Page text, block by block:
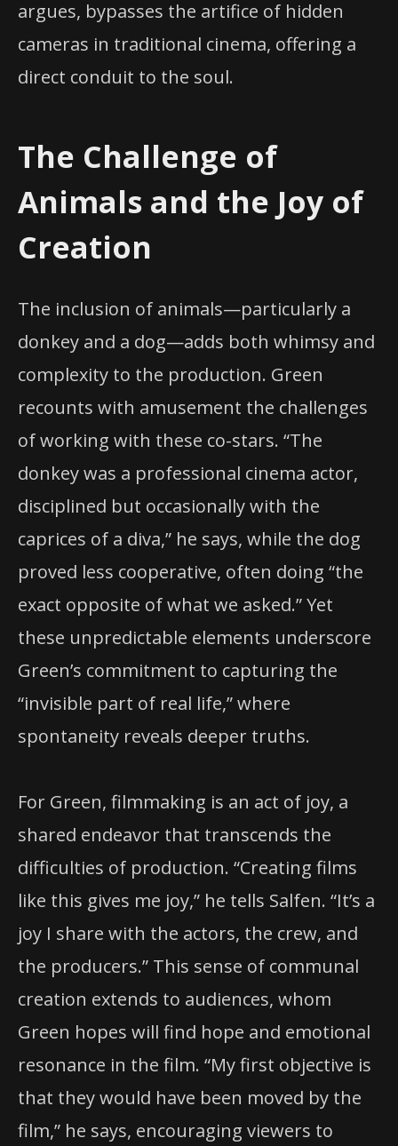
argues, bypasses the artifice of hidden
cameras in traditional cinema, offering a
direct conduit to the soul.
The Challenge of
Animals and the Joy of
Creation
The inclusion of animals—particularly a
donkey and a dog—adds both whimsy and
complexity to the production. Green
recounts with amusement the challenges
of working with these co-stars. “The
donkey was a professional cinema actor,
disciplined but occasionally with the
caprices of a diva,” he says, while the dog
proved less cooperative, often doing “the
exact opposite of what we asked.” Yet
these unpredictable elements underscore
Green’s commitment to capturing the
“invisible part of real life,” where
spontaneity reveals deeper truths.
For Green, filmmaking is an act of joy, a
shared endeavor that transcends the
difficulties of production. “Creating films
like this gives me joy,” he tells Salfen. “It’s a
joy I share with the actors, the crew, and
the producers.” This sense of communal
creation extends to audiences, whom
Green hopes will find hope and emotional
resonance in the film. “My first objective is
that they would have been moved by the
film,” he says, encouraging viewers to